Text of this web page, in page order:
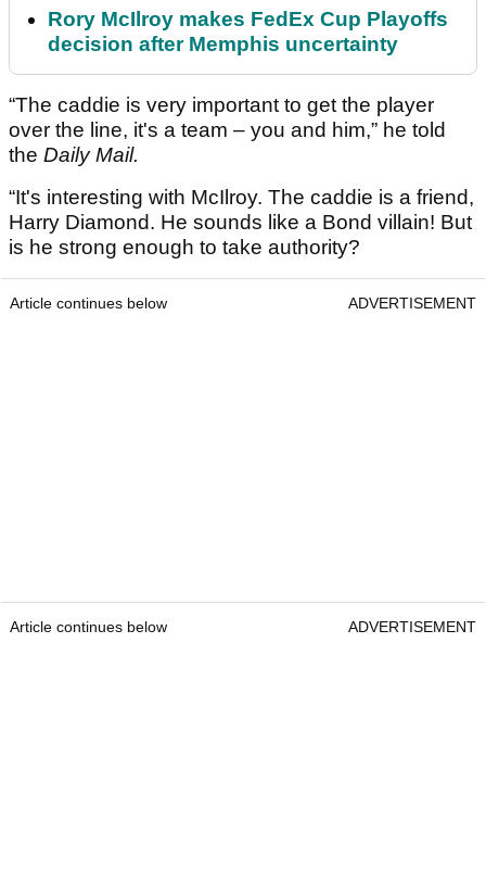
Rory McIlroy makes FedEx Cup Playoffs
decision after Memphis uncertainty
“The caddie is very important to get the player
over the line, it's a team – you and him,” he told
the Daily Mail.
“It's interesting with McIlroy. The caddie is a friend,
Harry Diamond. He sounds like a Bond villain! But
is he strong enough to take authority?
Article continues below ADVERTISEMENT
Article continues below ADVERTISEMENT